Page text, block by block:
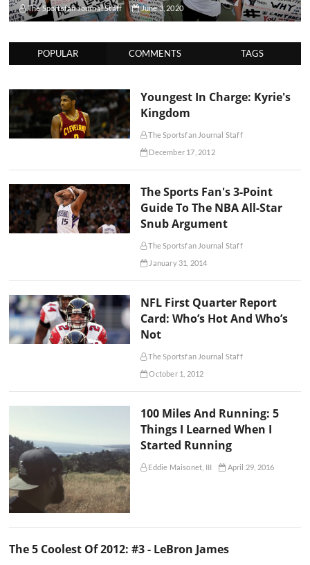
The Sportsfan Journal Staff June 3, 2020
POPULAR COMMENTS TAGS
Youngest In Charge: Kyrie's
Kingdom
The Sportsfan Journal Staff
December 17, 2012
The Sports Fan's 3-Point
Guide To The NBA All-Star
Snub Argument
The Sportsfan Journal Staff
January 31, 2014
NFL First Quarter Report
Card: Who’s Hot And Who’s
Not
The Sportsfan Journal Staff
October 1, 2012
100 Miles And Running: 5
Things I Learned When I
Started Running
Eddie Maisonet, III April 29, 2016
The 5 Coolest Of 2012: #3 - LeBron James